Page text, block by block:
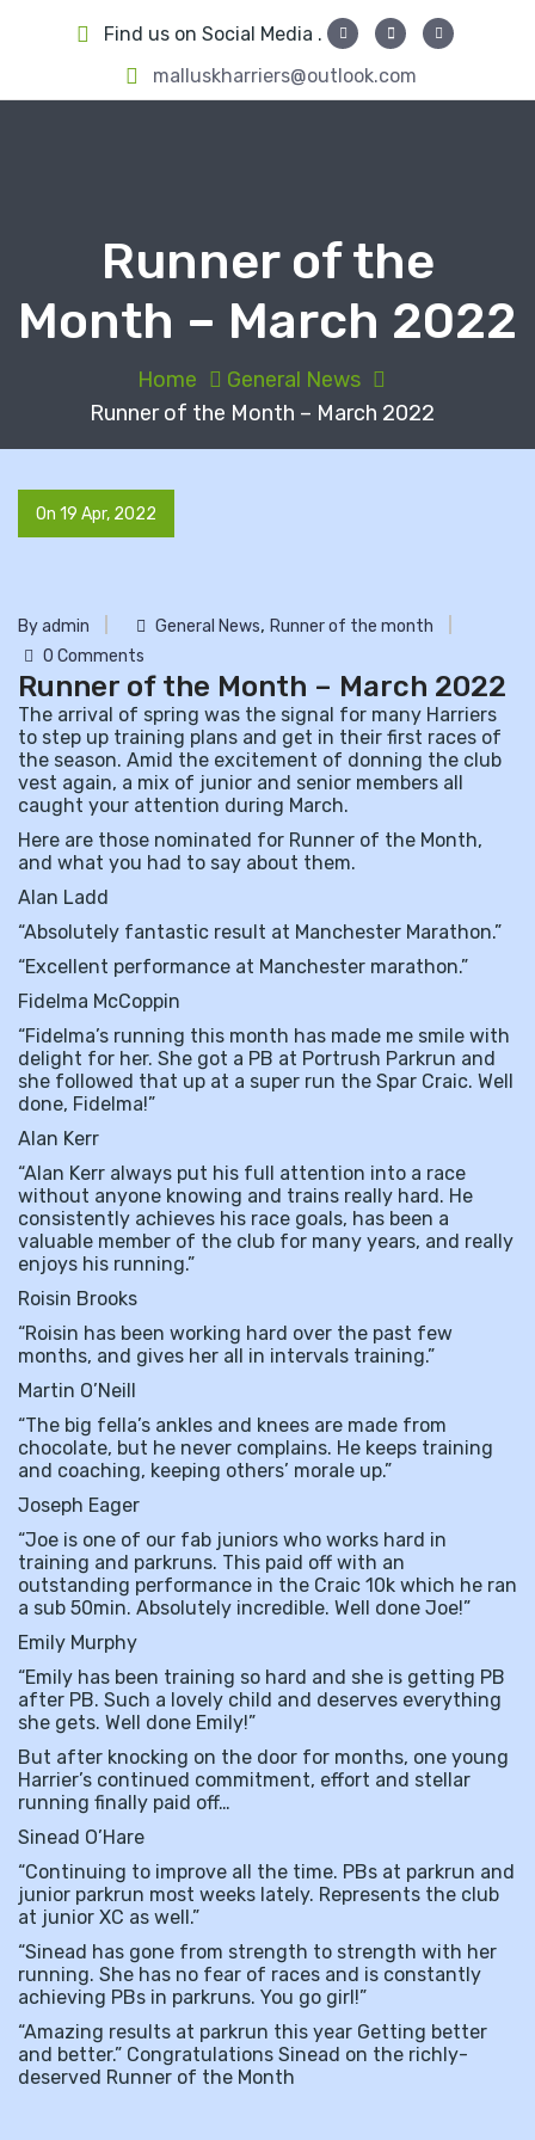
p
Find us on Social Media .
malluskharriers@outlook.com
Runner of the
Month – March 2022
Home
General News
Runner of the Month – March 2022
On 19 Apr, 2022
By admin General News, Runner of the month
0 Comments
Runner of the Month – March 2022
The arrival of spring was the signal for many Harriers
to step up training plans and get in their first races of
the season. Amid the excitement of donning the club
vest again, a mix of junior and senior members all
caught your attention during March.
Here are those nominated for Runner of the Month,
and what you had to say about them.
Alan Ladd
“Absolutely fantastic result at Manchester Marathon.”
“Excellent performance at Manchester marathon.”
Fidelma McCoppin
“Fidelma’s running this month has made me smile with
delight for her. She got a PB at Portrush Parkrun and
she followed that up at a super run the Spar Craic. Well
done, Fidelma!”
Alan Kerr
“Alan Kerr always put his full attention into a race
without anyone knowing and trains really hard. He
consistently achieves his race goals, has been a
valuable member of the club for many years, and really
enjoys his running.”
Roisin Brooks
“Roisin has been working hard over the past few
months, and gives her all in intervals training.”
Martin O’Neill
“The big fella’s ankles and knees are made from
chocolate, but he never complains. He keeps training
and coaching, keeping others’ morale up.”
Joseph Eager
“Joe is one of our fab juniors who works hard in
training and parkruns. This paid off with an
outstanding performance in the Craic 10k which he ran
a sub 50min. Absolutely incredible. Well done Joe!”
Emily Murphy
“Emily has been training so hard and she is getting PB
after PB. Such a lovely child and deserves everything
she gets. Well done Emily!”
But after knocking on the door for months, one young
Harrier’s continued commitment, effort and stellar
running finally paid off…
Sinead O’Hare
“Continuing to improve all the time. PBs at parkrun and
junior parkrun most weeks lately. Represents the club
at junior XC as well.”
“Sinead has gone from strength to strength with her
running. She has no fear of races and is constantly
achieving PBs in parkruns. You go girl!”
“Amazing results at parkrun this year Getting better
and better.” Congratulations Sinead on the richly-
deserved Runner of the Month